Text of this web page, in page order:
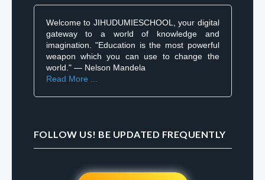
Welcome to JIHUDUMIESCHOOL, your digital
gateway to a world of knowledge and
imagination. "Education is the most powerful
weapon which you can use to change the
world." — Nelson Mandela
Read More ...
FOLLOW US! BE UPDATED FREQUENTLY